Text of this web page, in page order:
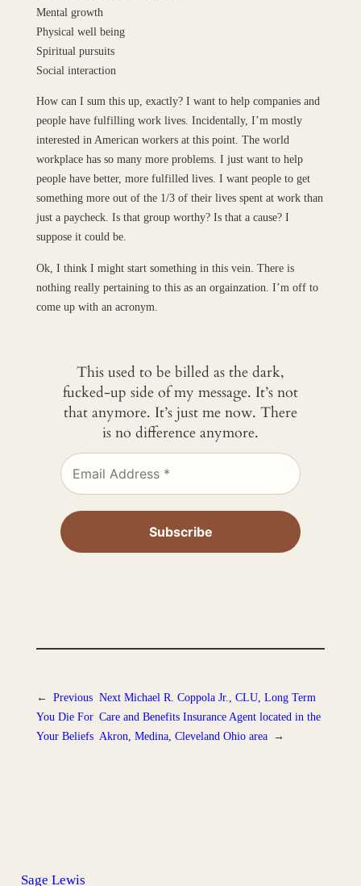
Mental growth
Physical well being
Spiritual pursuits
Social interaction
How can I sum this up, exactly? I want to help companies and
people have fulfilling work lives. Incidentally, I’m mostly
interested in American workers at this point. The world
workplace has so many more problems. I just want to help
people have better, more fulfilled lives. I want people to get
something more out of the 1/3 of their lives spent at work than
just a paycheck. Is that group worthy? Is that a cause? I
suppose it could be.
Ok, I think I might start something in this vein. There is
nothing really pertaining to this as an orgainzation. I’m off to
come up with an acronym.
This used to be billed as the dark,
fucked-up side of my message. It’s not
that anymore. It’s just me now. There
is no difference anymore.
← Previous
You Die For
Your Beliefs
Next Michael R. Coppola Jr., CLU, Long Term
Care and Benefits Insurance Agent located in the
Akron, Medina, Cleveland Ohio area →
Sage Lewis